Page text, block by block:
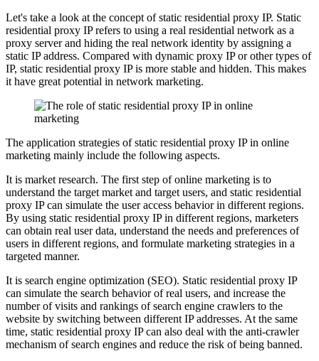
Let's take a look at the concept of static residential proxy IP. Static
residential proxy IP refers to using a real residential network as a
proxy server and hiding the real network identity by assigning a
static IP address. Compared with dynamic proxy IP or other types of
IP, static residential proxy IP is more stable and hidden. This makes
it have great potential in network marketing.
The application strategies of static residential proxy IP in online
marketing mainly include the following aspects.
It is market research. The first step of online marketing is to
understand the target market and target users, and static residential
proxy IP can simulate the user access behavior in different regions.
By using static residential proxy IP in different regions, marketers
can obtain real user data, understand the needs and preferences of
users in different regions, and formulate marketing strategies in a
targeted manner.
It is search engine optimization (SEO). Static residential proxy IP
can simulate the search behavior of real users, and increase the
number of visits and rankings of search engine crawlers to the
website by switching between different IP addresses. At the same
time, static residential proxy IP can also deal with the anti-crawler
mechanism of search engines and reduce the risk of being banned.